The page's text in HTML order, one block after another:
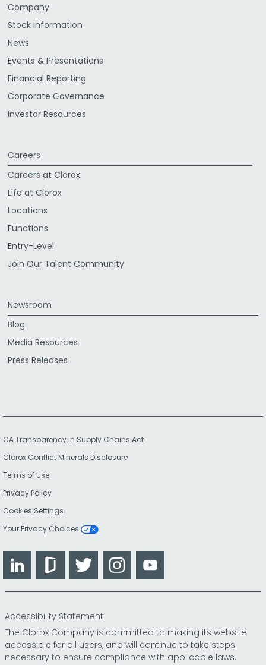
Company
Stock Information
News
Events & Presentations
Financial Reporting
Corporate Governance
Investor Resources
Careers
Careers at Clorox
Life at Clorox
Locations
Functions
Entry-Level
Join Our Talent Community
Newsroom
Blog
Media Resources
Press Releases
CA Transparency in Supply Chains Act
Clorox Conflict Minerals Disclosure
Terms of Use
Privacy Policy
Cookies Settings
Your Privacy Choices
LinkedIn GlassdoorTwitter Instagram
Accessibility Statement
The Clorox Company is committed to making its website
accessible for all users, and will continue to take steps
necessary to ensure compliance with applicable laws.